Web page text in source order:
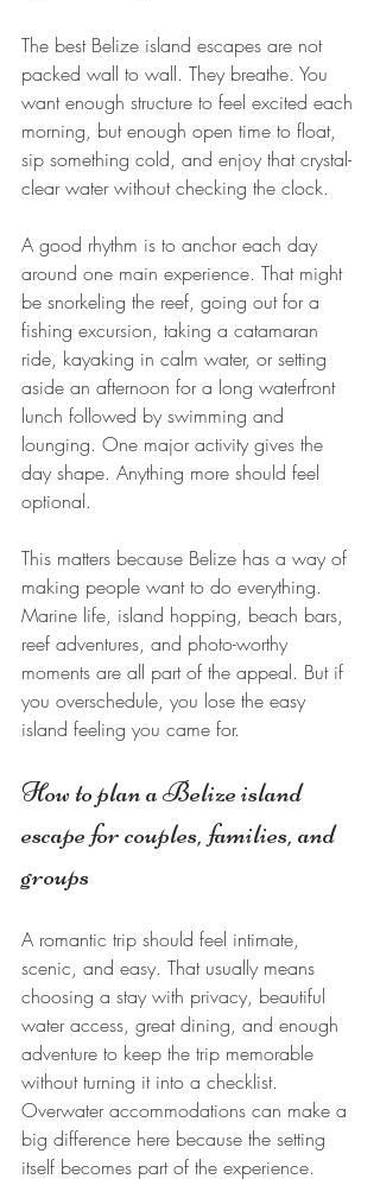
The best Belize island escapes are not
packed wall to wall. They breathe. You
want enough structure to feel excited each
morning, but enough open time to float,
sip something cold, and enjoy that crystal-
clear water without checking the clock.
A good rhythm is to anchor each day
around one main experience. That might
be snorkeling the reef, going out for a
fishing excursion, taking a catamaran
ride, kayaking in calm water, or setting
aside an afternoon for a long waterfront
lunch followed by swimming and
lounging. One major activity gives the
day shape. Anything more should feel
optional.
This matters because Belize has a way of
making people want to do everything.
Marine life, island hopping, beach bars,
reef adventures, and photo-worthy
moments are all part of the appeal. But if
you overschedule, you lose the easy
island feeling you came for.
How to plan a Belize island
escape for couples, families, and
groups
A romantic trip should feel intimate,
scenic, and easy. That usually means
choosing a stay with privacy, beautiful
water access, great dining, and enough
adventure to keep the trip memorable
without turning it into a checklist.
Overwater accommodations can make a
big difference here because the setting
itself becomes part of the experience.